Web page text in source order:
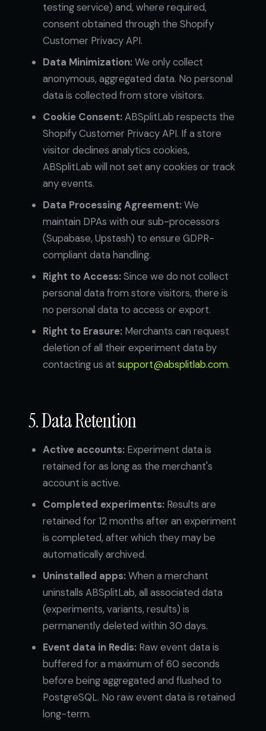
testing service) and, where required,
consent obtained through the Shopify
Customer Privacy API.
Data Minimization:We only collect
anonymous, aggregated data. No personal
data is collected from store visitors.
Cookie Consent:ABSplitLab respects the
Shopify Customer Privacy API. If a store
visitor declines analytics cookies,
ABSplitLab will not set any cookies or track
any events.
Data Processing Agreement:We
maintain DPAs with our sub-processors
(Supabase, Upstash) to ensure GDPR-
compliant data handling.
Right to Access:Since we do not collect
personal data from store visitors, there is
no personal data to access or export.
Right to Erasure: Merchants can request
deletion of all their experiment data by
contacting us at support@absplitlab.com.
5. Data Retention
Active accounts: Experiment data is
retained for as long as the merchant's
account is active.
Completed experiments: Results are
retained for 12 months after an experiment
is completed, after which they may be
automatically archived.
Uninstalled apps:When a merchant
uninstalls ABSplitLab, all associated data
(experiments, variants, results) is
permanently deleted within 30 days.
Event data in Redis: Raw event data is
buffered for a maximum of 60 seconds
before being aggregated and flushed to
PostgreSQL. No raw event data is retained
long-term.